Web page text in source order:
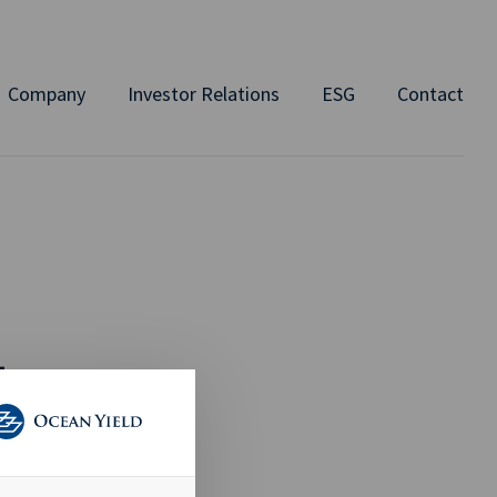
Company Investor Relations ESG Contact